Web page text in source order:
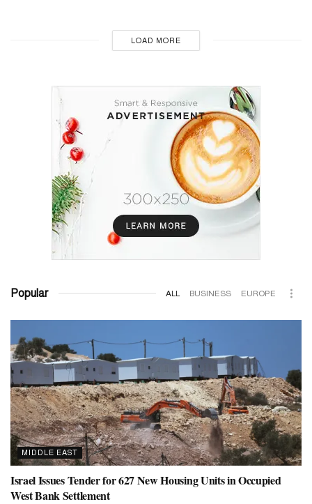
LOAD MORE
Popular ALL BUSINESS EUROPE
MIDDLE EAST
Israel Issues Tender for 627 New Housing Units in Occupied
West Bank Settlement